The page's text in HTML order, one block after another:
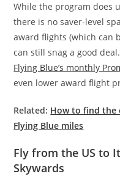
While the program does
there is no saver-level
award flights (which can
can still snag a good
Flying Blue’s monthly
even lower award flight
Related: How to find the
Flying Blue miles
Fly from the US to
Skywards